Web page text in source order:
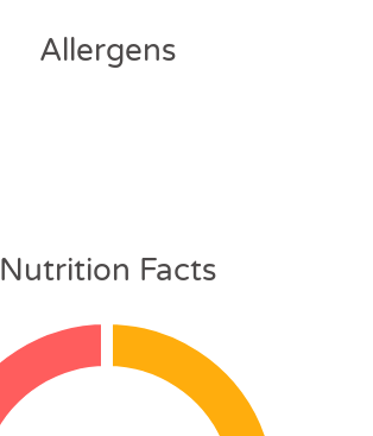
Allergens
Nutrition Facts